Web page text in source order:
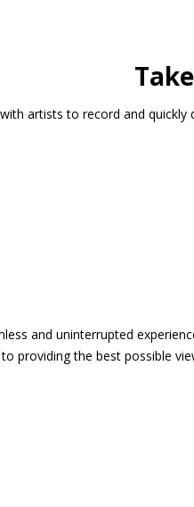
artists to record and
and uninterrupted
providing the best possible